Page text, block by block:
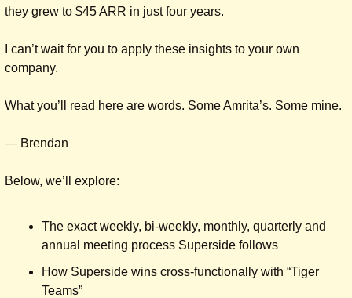
they grew to $45 ARR in just four years.
I can’t wait for you to apply these insights to your own
company.
What you’ll read here are words. Some Amrita’s. Some mine.
— Brendan
Below, we’ll explore:
The exact weekly, bi-weekly, monthly, quarterly and
annual meeting process Superside follows
How Superside wins cross-functionally with “Tiger
Teams”